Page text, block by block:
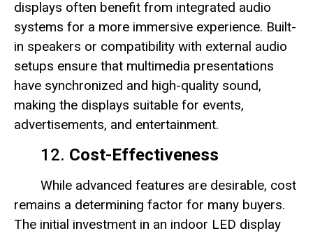
displays often benefit from integrated audio
systems for a more immersive experience. Built-
in speakers or compatibility with external audio
setups ensure that multimedia presentations
have synchronized and high-quality sound,
making the displays suitable for events,
advertisements, and entertainment.
12. Cost-Effectiveness
While advanced features are desirable, cost
remains a determining factor for many buyers.
The initial investment in an indoor LED display